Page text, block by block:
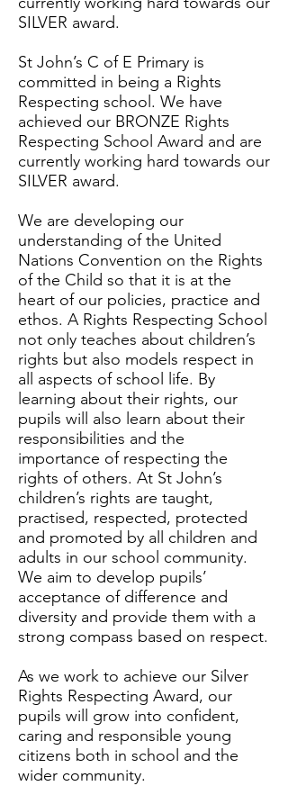
SILVER award.
St John’s C of E Primary is
committed in being a Rights
Respecting school. We have
achieved our BRONZE Rights
Respecting School Award and are
currently working hard towards our
SILVER award.
We are developing our
understanding of the United
Nations Convention on the Rights
of the Child so that it is at the
heart of our policies, practice and
ethos. A Rights Respecting School
not only teaches about children’s
rights but also models respect in
all aspects of school life. By
learning about their rights, our
pupils will also learn about their
responsibilities and the
importance of respecting the
rights of others. At St John’s
children’s rights are taught,
practised, respected, protected
and promoted by all children and
adults in our school community.
We aim to develop pupils’
acceptance of difference and
diversity and provide them with a
strong compass based on respect.
As we work to achieve our Silver
Rights Respecting Award, our
pupils will grow into confident,
caring and responsible young
citizens both in school and the
wider community.